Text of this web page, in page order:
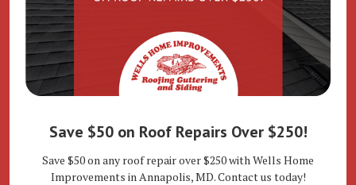
Save $50 on Roof Repairs Over $250!
Save $50 on any roof repair over $250 with Wells Home
Improvements in Annapolis, MD. Contact us today!